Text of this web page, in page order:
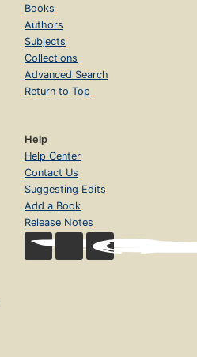
Books
Authors
Subjects
Collections
Advanced Search
Return to Top
Help
Help Center
Contact Us
Suggesting Edits
Add a Book
Release Notes